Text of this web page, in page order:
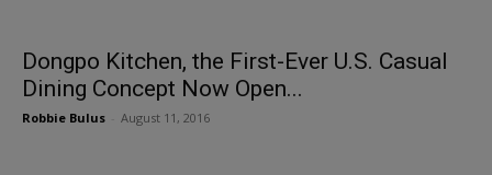
Dongpo Kitchen, the First-Ever U.S. Casual
Dining Concept Now Open...
Robbie Bulus August 11, 2016